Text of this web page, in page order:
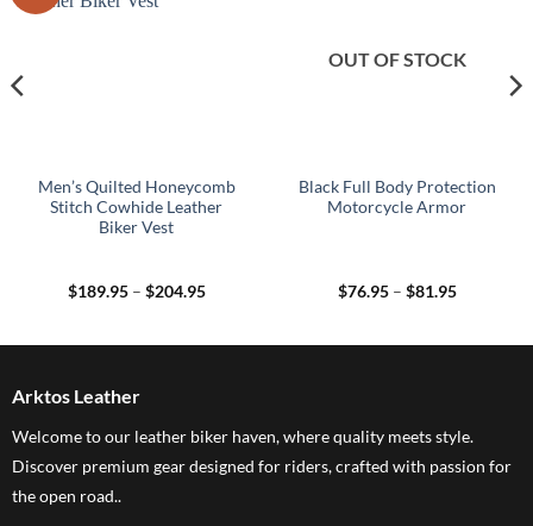
Men’s Quilted Honeycomb
Stitch Cowhide Leather
Biker Vest
$189.95 – $204.95Price
OUT OF STOCK
Black Full Body Protection
Motorcycle Armor
$76.95 – $81.95Price
Arktos Leather
Welcome to our leather biker haven, where quality meets style.
Discover premium gear designed for riders, crafted with passion for
the open road..